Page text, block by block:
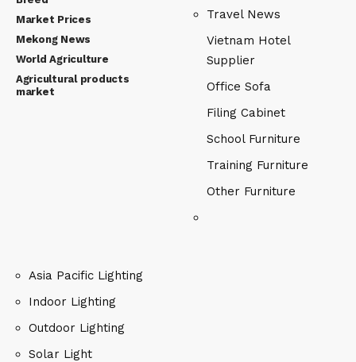
Market Prices
Mekong News
World Agriculture
Agricultural products
market
Travel News
Vietnam Hotel
Supplier
Office Sofa
Filing Cabinet
School Furniture
Training Furniture
Other Furniture
Asia Pacific Lighting
Indoor Lighting
Outdoor Lighting
Solar Light